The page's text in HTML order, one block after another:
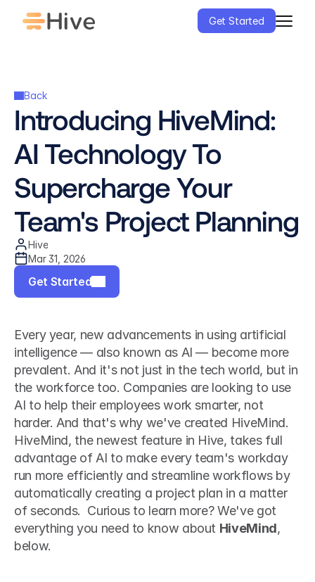
Get Started
Back
Introducing HiveMind:
AI Technology To
Supercharge Your
Team's Project Planning
Hive
Mar 31, 2026
Get Started
Every year, new advancements in using artificial
intelligence — also known as AI — become more
prevalent. And it's not just in the tech world, but in
the workforce too. Companies are looking to use
AI to help their employees work smarter, not
harder. And that's why we've created HiveMind.
HiveMind, the newest feature in Hive, takes full
advantage of AI to make every team's workday
run more efficiently and streamline workflows by
automatically creating a project plan in a matter
of seconds.  Curious to learn more? We've got
everything you need to know about HiveMind,
below.